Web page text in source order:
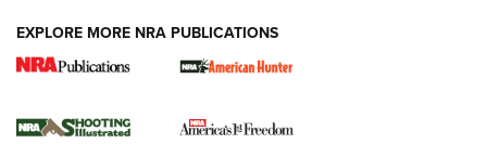
New for 2026: KJI K950 Tripod and Titan
The NRA
EXPLORE MORE NRA PUBLICATIONS